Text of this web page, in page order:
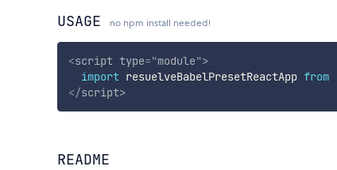
USAGE no npm install needed!
<script type="module">
import resuelveBabelPresetReactApp from
</script>
README